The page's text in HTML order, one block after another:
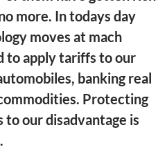
more. In todays day
moves at mach
to apply tariffs to our
banking real
Protecting
our disadvantage is